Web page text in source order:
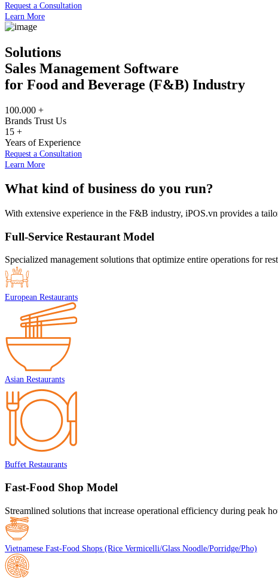
Request a Consultation
Learn More
Solutions
Sales Management Software
for Food and Beverage (F&B) Industry
100.000 +
Brands Trust Us
15 +
Years of Experience
Request a Consultation
Learn More
What kind of business do you run?
With extensive experience in the F&B industry, iPOS.vn provides a
Full-Service Restaurant Model
Specialized management solutions that optimize entire operations for
European Restaurants
Asian Restaurants
Buffet Restaurants
Fast-Food Shop Model
Streamlined solutions that increase operational efficiency during peak
Vietnamese Fast-Food Shops (Rice Vermicelli/Glass Noodle/Porridge/Pho)